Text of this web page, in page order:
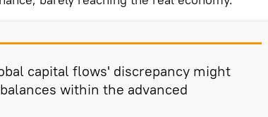
capital flows' discrepancy might
within the advanced